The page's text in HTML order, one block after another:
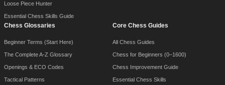
Loose Piece Hunter
Essential Chess Skills Guide
Chess Glossaries
Beginner Terms (Start Here)
The Complete A-Z Glossary
Openings & ECO Codes
Tactical Patterns
Core Chess Guides
All Chess Guides
Chess for Beginners (0–1600)
Chess Improvement Guide
Essential Chess Skills